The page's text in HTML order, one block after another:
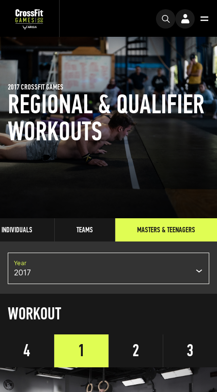
REGIONAL & QUALIFIER
WORKOUTS
2017 CROSSFIT GAMES
INDIVIDUALS TEAMS MASTERS & TEENAGERS
Year
2017
WORKOUT
4
1 2 3